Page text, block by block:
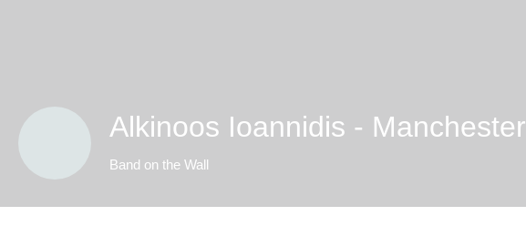
Alkinoos Ioannidis - Manchester
Band on the Wall